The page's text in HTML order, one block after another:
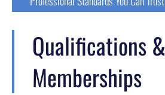
Qualifications &
Memberships